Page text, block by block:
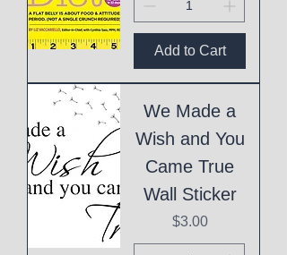
Add to Cart
We Made a
Wish and You
Came True
Wall Sticker
Price
$3.00